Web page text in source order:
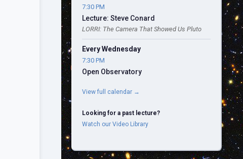
7:30 PM
Lecture: Steve Conard
LORRI: The Camera That Showed Us Pluto
Every Wednesday
7:30 PM
Open Observatory
View full calendar →
Looking for a past lecture?
Watch our Video Library